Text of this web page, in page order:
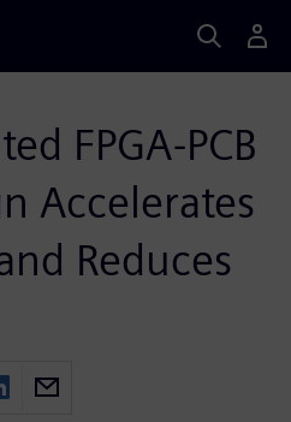
FPGA-PCB
Accelerates
Reduces